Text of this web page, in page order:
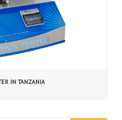
IN TANZANIA